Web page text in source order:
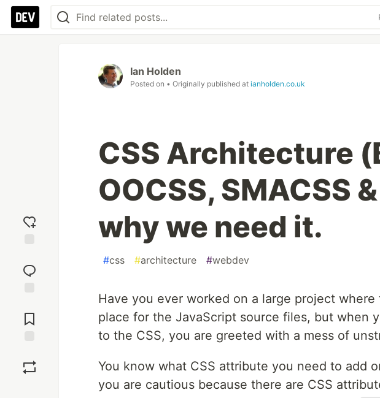
reaction
Comments
Ian Holden
Posted on • Originally published at ianholden.co.uk
CSS Architecture
OOCSS, SMACSS
why we need it.
#css #architecture #webdev
Have you ever worked on a large project
place for the JavaScript source files, but when
to the CSS, you are greeted with a mess of
You know what CSS attribute you need to add
you are cautious because there are CSS